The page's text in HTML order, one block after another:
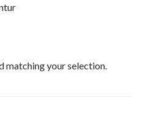
matching your selection.